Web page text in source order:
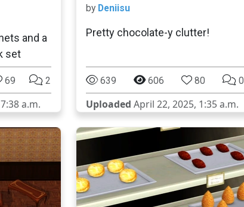
and a
set
69 2
a.m.
by Deniisu
Pretty chocolate-y clutter!
639 606 80 0
Uploaded April 22, 2025, 1:35 a.m.